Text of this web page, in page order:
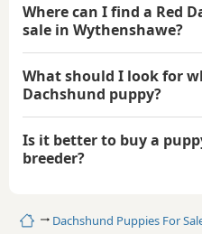
HomeDachshund Puppies For
Where can I find a Red
sale in Wythenshawe?
What should I look for
Dachshund puppy?
Is it better to buy a
breeder?